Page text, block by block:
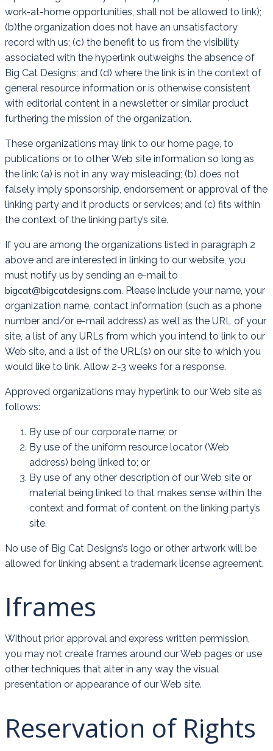
work-at-home opportunities, shall not be allowed to link);
(b)the organization does not have an unsatisfactory
record with us; (c) the benefit to us from the visibility
associated with the hyperlink outweighs the absence of
Big Cat Designs; and (d) where the link is in the context of
general resource information or is otherwise consistent
with editorial content in a newsletter or similar product
furthering the mission of the organization.
These organizations may link to our home page, to
publications or to other Web site information so long as
the link: (a) is not in any way misleading; (b) does not
falsely imply sponsorship, endorsement or approval of the
linking party and it products or services; and (c) fits within
the context of the linking party’s site.
If you are among the organizations listed in paragraph 2
above and are interested in linking to our website, you
must notify us by sending an e-mail to
bigcat@bigcatdesigns.com. Please include your name, your
organization name, contact information (such as a phone
number and/or e-mail address) as well as the URL of your
site, a list of any URLs from which you intend to link to our
Web site, and a list of the URL(s) on our site to which you
would like to link. Allow 2-3 weeks for a response.
Approved organizations may hyperlink to our Web site as
follows:
By use of our corporate name; or
By use of the uniform resource locator (Web
address) being linked to; or
By use of any other description of our Web site or
material being linked to that makes sense within the
context and format of content on the linking party’s
site.
No use of Big Cat Designs’s logo or other artwork will be
allowed for linking absent a trademark license agreement.
Iframes
Without prior approval and express written permission,
you may not create frames around our Web pages or use
other techniques that alter in any way the visual
presentation or appearance of our Web site.
Reservation of Rights